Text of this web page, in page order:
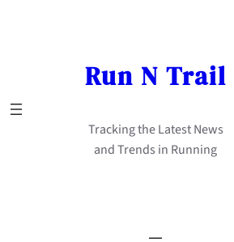
Run N Trail
Tracking the Latest News
and Trends in Running